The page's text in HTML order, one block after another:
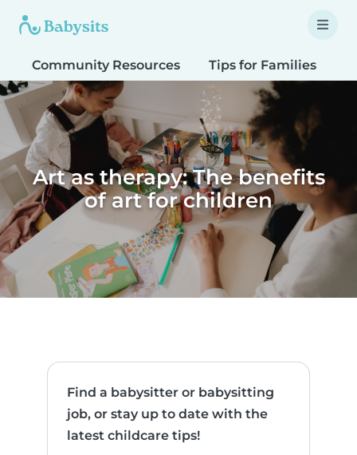
Community Resources Tips for Families
Art as therapy: The benefits
of art for children
Find a babysitter or babysitting
job, or stay up to date with the
latest childcare tips!